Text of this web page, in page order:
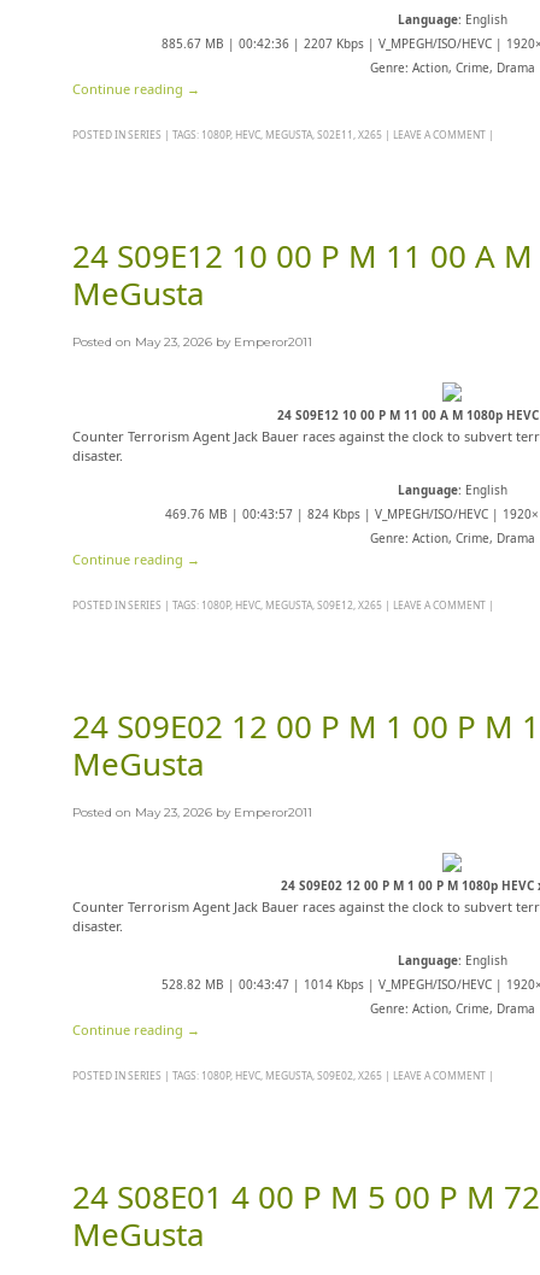
Language: English
885.67 MB | 00:42:36 | 2207 Kbps | V_MPEGH/ISO/HEVC |
Genre: Action, Crime, Drama
Continue reading →
POSTED INSERIES | TAGS: 1080P, HEVC MEGUSTA S02E11 X265 | LEAVE A COMMENT |
24 S09E12 10 00 P M 11 00 A
MeGusta
Posted on May 23, 2026 by Emperor2011
24 S09E12 10 00 P M 11 00 A M 1080p
Counter Terrorism Agent Jack Bauer races against the clock to subvert
disaster.
Language: English
469.76 MB | 00:43:57 | 824 Kbps | V_MPEGH/ISO/HEVC |
Genre: Action, Crime, Drama
Continue reading →
POSTED INSERIES | TAGS: 1080P, HEVC MEGUSTA S09E12 X265 | LEAVE A COMMENT |
24 S09E02 12 00 P M 1 00 P M
MeGusta
Posted on May 23, 2026 by Emperor2011
24 S09E02 12 00 P M 1 00 P M 1080p
Counter Terrorism Agent Jack Bauer races against the clock to subvert
disaster.
Language: English
528.82 MB | 00:43:47 | 1014 Kbps | V_MPEGH/ISO/HEVC |
Genre: Action, Crime, Drama
Continue reading →
POSTED INSERIES | TAGS: 1080P, HEVC MEGUSTA S09E02 X265 | LEAVE A COMMENT |
24 S08E01 4 00 P M 5 00 P M
MeGusta